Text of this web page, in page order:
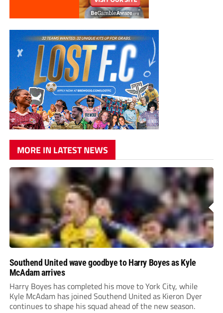
MORE IN LATEST NEWS
Southend United wave goodbye to Harry Boyes as Kyle
McAdam arrives
Harry Boyes has completed his move to York City, while
Kyle McAdam has joined Southend United as Kieron Dyer
continues to shape his squad ahead of the new season.